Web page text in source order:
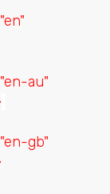
au"
gb"